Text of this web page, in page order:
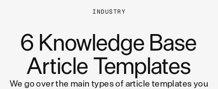
INDUSTRY
6 Knowledge Base
Article Templates
We go over the main types of article templates you